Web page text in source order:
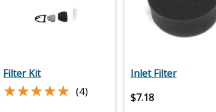
Filter Kit
★★★★★
★★★★★ (4)
Inlet Filter
$7.18